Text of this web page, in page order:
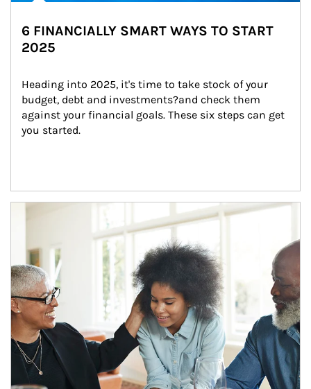
6 FINANCIALLY SMART WAYS TO START
2025
Heading into 2025, it's time to take stock of your
budget, debt and investments?and check them
against your financial goals. These six steps can get
you started.
Article Image